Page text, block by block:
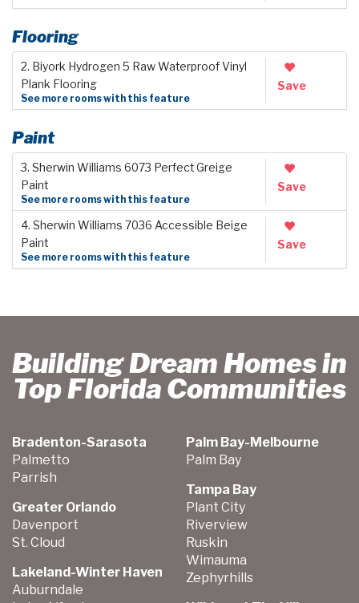
Flooring
2. Biyork Hydrogen 5 Raw Waterproof Vinyl
Plank Flooring
See more rooms with this feature
Save
Paint
3. Sherwin Williams 6073 Perfect Greige
Paint
See more rooms with this feature
Save
4. Sherwin Williams 7036 Accessible Beige
Paint
See more rooms with this feature
Save
Building Dream Homes in
Top Florida Communities
Bradenton-Sarasota
Palmetto
Parrish
Greater Orlando
Davenport
St. Cloud
Lakeland-Winter Haven
Auburndale
Palm Bay-Melbourne
Palm Bay
Tampa Bay
Plant City
Riverview
Ruskin
Wimauma
Zephyrhills